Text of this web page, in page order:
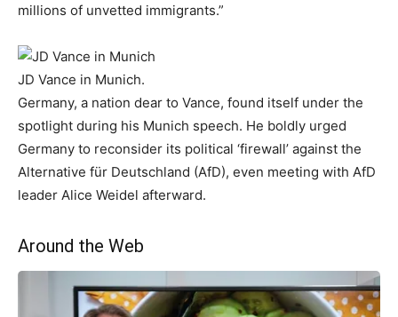
millions of unvetted immigrants.”
JD Vance in Munich.
Germany, a nation dear to Vance, found itself under the
spotlight during his Munich speech. He boldly urged
Germany to reconsider its political ‘firewall’ against the
Alternative für Deutschland (AfD), even meeting with AfD
leader Alice Weidel afterward.
Around the Web